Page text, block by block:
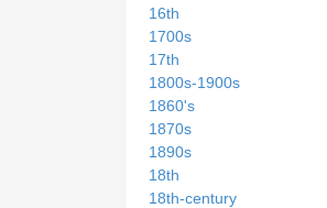
16th
1700s
17th
1800s-1900s
1860's
1870s
1890s
18th
18th-century